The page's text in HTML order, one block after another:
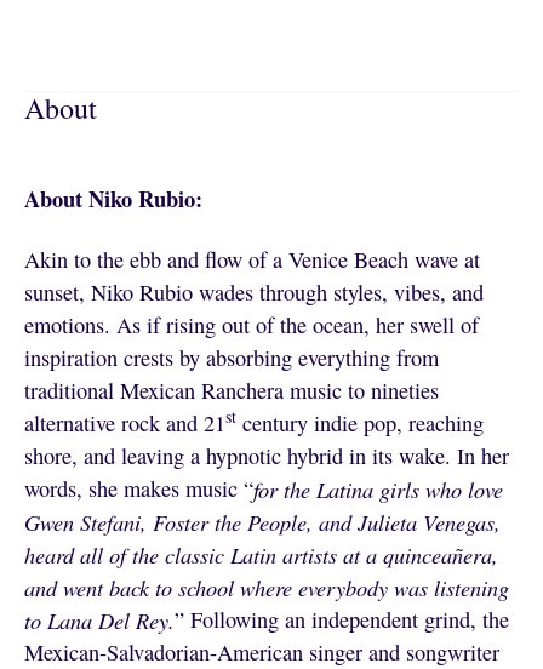
About
About Niko Rubio:
Akin to the ebb and flow of a Venice Beach wave at
sunset, Niko Rubio wades through styles, vibes, and
emotions. As if rising out of the ocean, her swell of
inspiration crests by absorbing everything from
traditional Mexican Ranchera music to nineties
alternative rock and 21stcentury indie pop, reaching
shore, and leaving a hypnotic hybrid in its wake. In her
words, she makes music “for the Latina girls who love
Gwen Stefani, Foster the People, and Julieta Venegas,
heard all of the classic Latin artists at a quinceañera,
and went back to school where everybody was listening
to Lana Del Rey.” Following an independent grind, the
Mexican-Salvadorian-American singer and songwriter